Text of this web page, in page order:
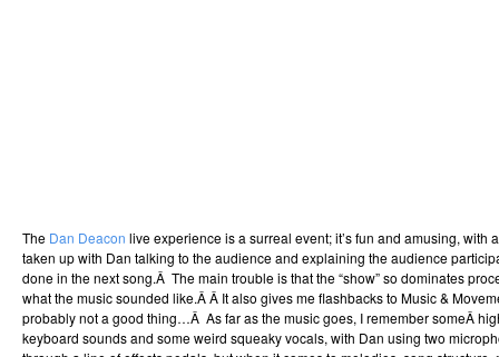
The Dan Deacon live experience is a surreal event; it’s fun and amusing, with
taken up with Dan talking to the audience and explaining the audience
done in the next song.Â The main trouble is that the “show” so dominates
what the music sounded like.Â Â It also gives me flashbacks to Music &
probably not a good thing…Â As far as the music goes, I remember someÂ
keyboard sounds and some weird squeaky vocals, with Dan using two